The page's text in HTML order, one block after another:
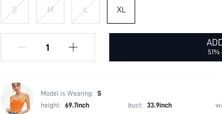
S M L XL
Model is Wearing: S
height: 69.7inch bust: 33.9inch